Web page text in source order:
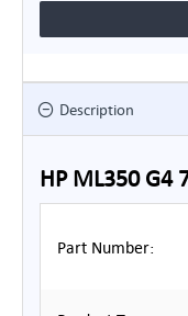
Description
HP ML350 G4
Part Number: